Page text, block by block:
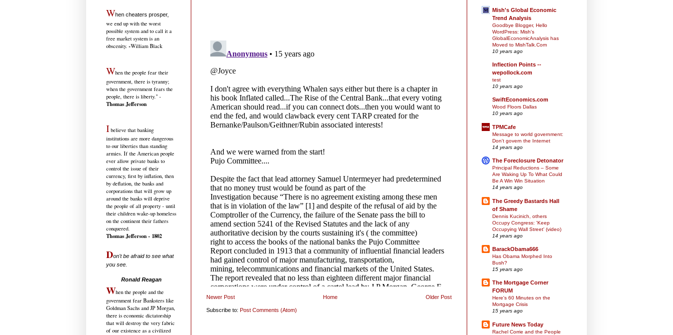
Newer Post Older Post
Home
Subscribe to: Post Comments (Atom)
When cheaters prosper,
we end up with the worst
possible system and to call it a
free market system is an
obscenity. -William Black
When the people fear their
government, there is tyranny;
when the government fears the
people, there is liberty." -
Thomas Jefferson
I believe that banking
institutions are more dangerous
to our liberties than standing
armies. If the American people
ever allow private banks to
control the issue of their
currency, first by inflation, then
by deflation, the banks and
corporations that will grow up
around the banks will deprive
the people of all property - until
their children wake-up homeless
on the continent their fathers
conquered.
Thomas Jefferson - 1802
Don't be afraid to see what
you see.
Ronald Reagan
When the people and the
government fear Banksters like
Goldman Sachs and JP Morgan,
there is economic dictatorship
that will destroy the very fabric
of our existence as a civilized
Mish's Global Economic
Trend Analysis
Goodbye Blogger, Hello
WordPress: Mish's
GlobalEconomicAnalysis has
Moved to MishTalk.Com
10 years ago
Inflection Points --
wepollock.com
test
10 years ago
SwiftEconomics.com
Wood Floors Dallas
10 years ago
TPMCafe
Message to world government:
Don't govern the Internet
14 years ago
The Foreclosure Detonator
Principal Reductions – Some
Are Waking Up To What Could
Be A Win Win Situation
14 years ago
The Greedy Bastards Hall
of Shame
Dennis Kucinich, others
Occupy Congress: 'Keep
Occupying Wall Street' (video)
14 years ago
BarackObama666
Has Obama Morphed Into
Bush?
15 years ago
The Mortgage Corner
FORUM
Here's 60 Minutes on the
Mortgage Crisis
15 years ago
Future News Today
Rachel Corrie and the People